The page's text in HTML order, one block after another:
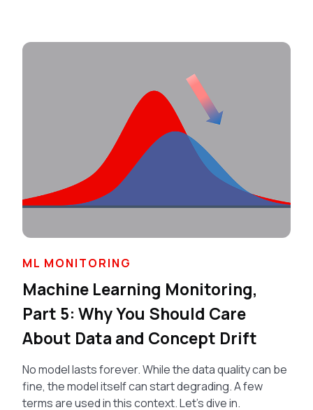
ML MONITORING
Machine Learning Monitoring,
Part 5: Why You Should Care
About Data and Concept Drift
No model lasts forever. While the data quality can be
fine, the model itself can start degrading. A few
terms are used in this context. Let’s dive in.